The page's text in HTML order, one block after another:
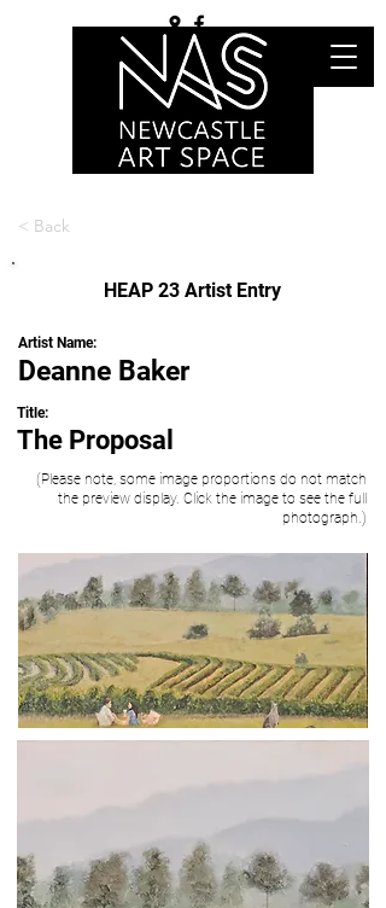
< Back
HEAP 23 Artist Entry
Artist Name:
Deanne Baker
Title:
The Proposal
(Please note, some image proportions do not match
the preview display. Click the image to see the full
photograph.)